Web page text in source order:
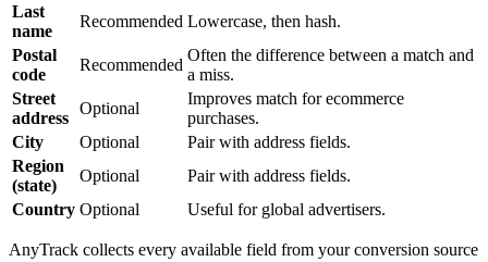
Last
name
Recommended Lowercase, then hash.
Postal
code
Recommended
Often the difference between a match and
a miss.
Street
address
Optional
Improves match for ecommerce
purchases.
City
Optional
Pair with address fields.
Region
(state)
Optional
Pair with address fields.
Country Optional Useful for global advertisers.
AnyTrack collects every available field from your conversion source